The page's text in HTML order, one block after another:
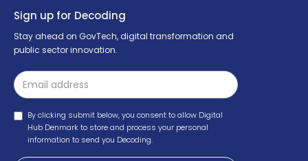
Sign up for Decoding
Stay ahead on GovTech, digital transformation and
public sector innovation.
By clicking submit below, you consent to allow Digital
Hub Denmark to store and process your personal
information to send you Decoding.